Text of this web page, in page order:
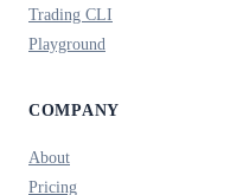
Trading CLI
Playground
COMPANY
About
Pricing